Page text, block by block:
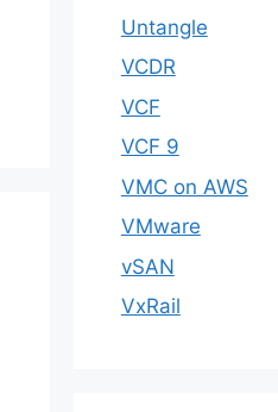
Untangle
VCDR
VCF
VCF 9
VMC on AWS
VMware
vSAN
VxRail